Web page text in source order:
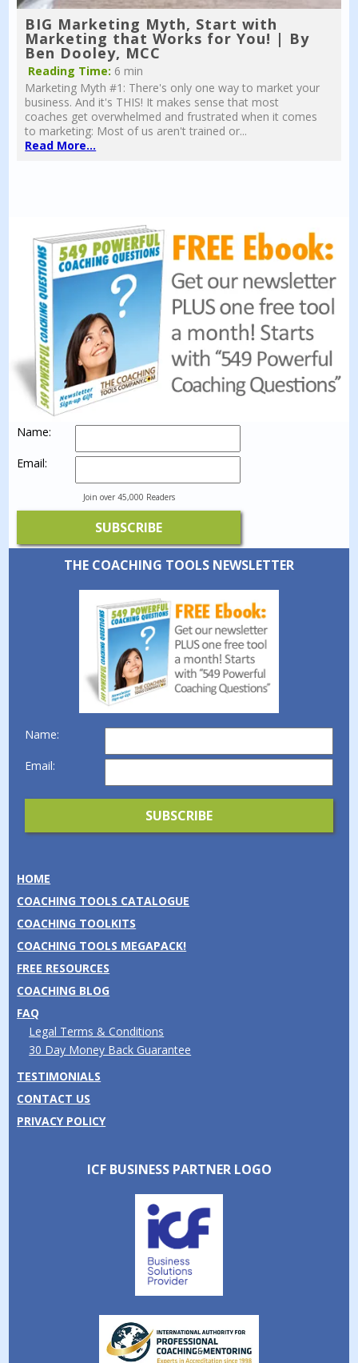
BIG Marketing Myth, Start with
Marketing that Works for You! | By
Ben Dooley, MCC
Reading Time: 6 min
Marketing Myth #1: There's only one way to market your
business. And it's THIS! It makes sense that most
coaches get overwhelmed and frustrated when it comes
to marketing: Most of us aren't trained or...
Read More...
Name:
Email:
Join over 45,000 Readers
THE COACHING TOOLS NEWSLETTER
Name:
Email:
HOME
COACHING TOOLS CATALOGUE
COACHING TOOLKITS
COACHING TOOLS MEGAPACK!
FREE RESOURCES
COACHING BLOG
FAQ
Legal Terms & Conditions
30 Day Money Back Guarantee
TESTIMONIALS
CONTACT US
PRIVACY POLICY
ICF BUSINESS PARTNER LOGO